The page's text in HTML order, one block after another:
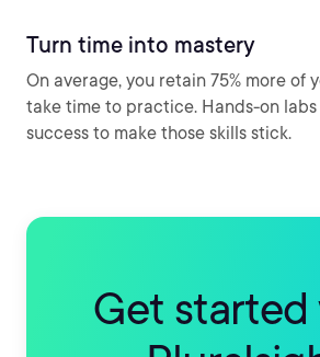
Turn time into mastery
On average, you retain 75% more of
take time to practice. Hands-on
success to make those skills stick.
Get started